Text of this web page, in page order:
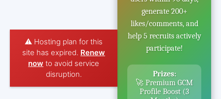
⚠️ Hosting plan for this
site has expired. Renew
now to avoid service
disruption.
generate 200+
likes/comments, and
help 5 recruits actively
participate!
Prizes:
🚀 Premium GCM
Profile Boost (3